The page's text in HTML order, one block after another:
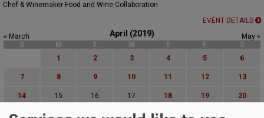
Chef & Winemaker Food and Wine Collaboration
EVENT DETAILS
April (2019)
« March
May »
S
M T W T F
S
1
2 3 4 5 6
7 8 9 10 11 12 13
14 15 16 17 18 19 20
24